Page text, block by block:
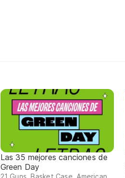
Las 35 mejores canciones de
Green Day
21 Guns, Basket Case, American